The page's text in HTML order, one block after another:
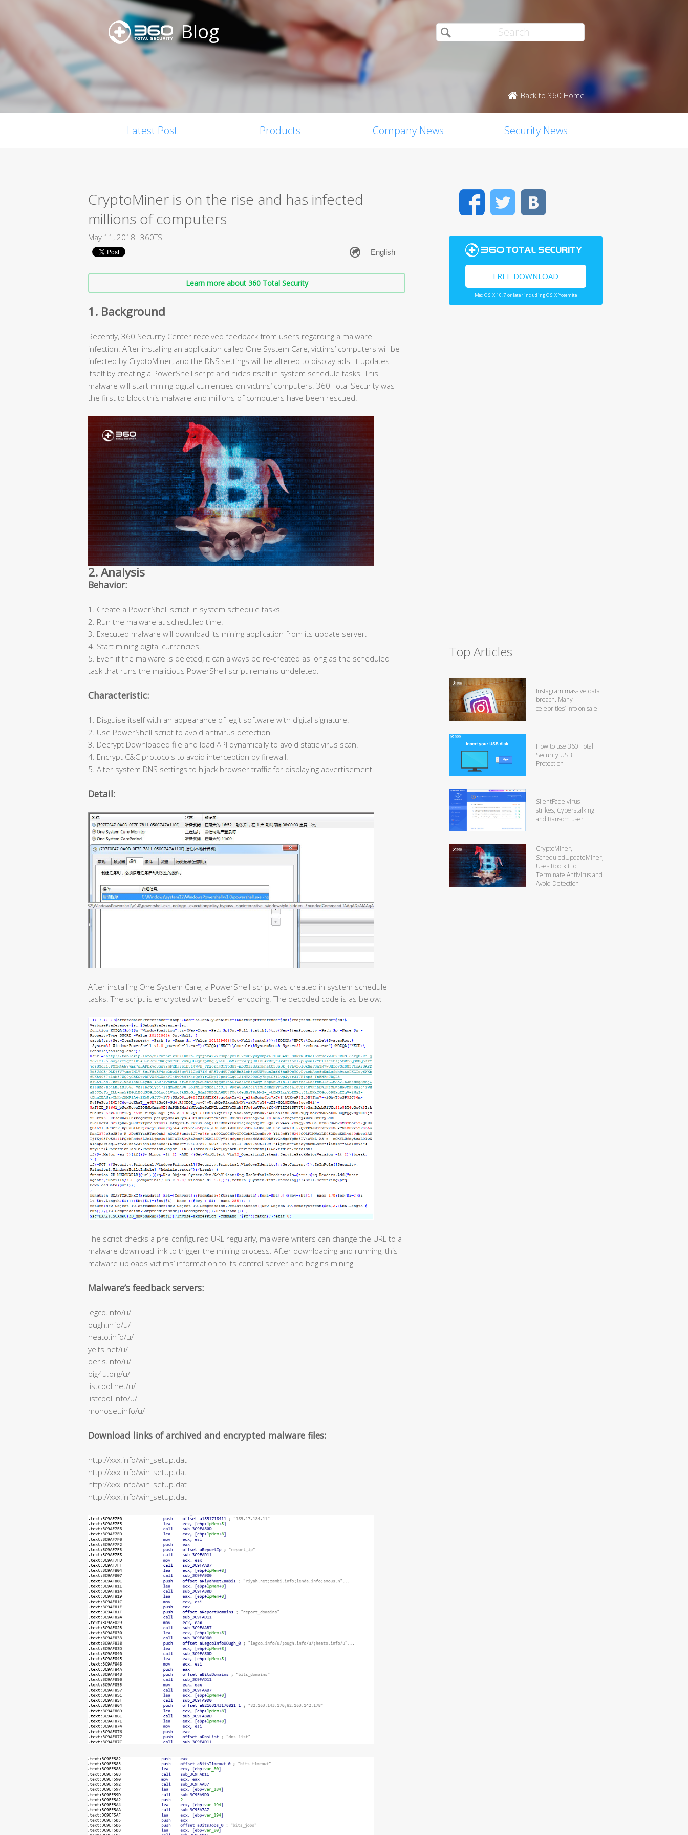
Blog
Back to 360 Home
Latest Post Products Company News Security News
CryptoMiner is on the rise and has infected
millions of computers
May 11, 2018 360TS
Learn more about 360 Total Security
1. Background
Recently, 360 Security Center received feedback from users regarding a malware
infection. After installing an application called One System Care, victims’ computers will be
infected by CryptoMiner, and the DNS settings will be altered to display ads. It updates
itself by creating a PowerShell script and hides itself in system schedule tasks. This
malware will start mining digital currencies on victims’ computers. 360 Total Security was
the first to block this malware and millions of computers have been rescued.
2. Analysis
Behavior:
1. Create a PowerShell script in system schedule tasks.
2. Run the malware at scheduled time.
3. Executed malware will download its mining application from its update server.
4. Start mining digital currencies.
5. Even if the malware is deleted, it can always be re-created as long as the scheduled
task that runs the malicious PowerShell script remains undeleted.
Characteristic:
1. Disguise itself with an appearance of legit software with digital signature.
2. Use PowerShell script to avoid antivirus detection.
3. Decrypt Downloaded file and load API dynamically to avoid static virus scan.
4. Encrypt C&C protocols to avoid interception by firewall.
5. Alter system DNS settings to hijack browser traffic for displaying advertisement.
Detail:
After installing One System Care, a PowerShell script was created in system schedule
tasks. The script is encrypted with base64 encoding. The decoded code is as below:
The script checks a pre-configured URL regularly, malware writers can change the URL to a
malware download link to trigger the mining process. After downloading and running, this
malware uploads victims’ information to its control server and begins mining.
Malware’s feedback servers:
legco.info/u/
ough.info/u/
heato.info/u/
yelts.net/u/
deris.info/u/
big4u.org/u/
listcool.net/u/
listcool.info/u/
monoset.info/u/
Download links of archived and encrypted malware files:
http://xxx.info/win_setup.dat
http://xxx.info/win_setup.dat
http://xxx.info/win_setup.dat
http://xxx.info/win_setup.dat
FacebookTwitter
FREE DOWNLOAD
Mac OS X 10.7 or later including OS X Yosemite
Top Articles
Instagram massive data
breach. Many
celebrities’ info on sale
How to use 360 Total
Security USB
Protection
SilentFade virus
strikes, Cyberstalking
and Ransom user
CryptoMiner,
ScheduledUpdateMiner,
Uses Rootkit to
Terminate Antivirus and
Avoid Detection